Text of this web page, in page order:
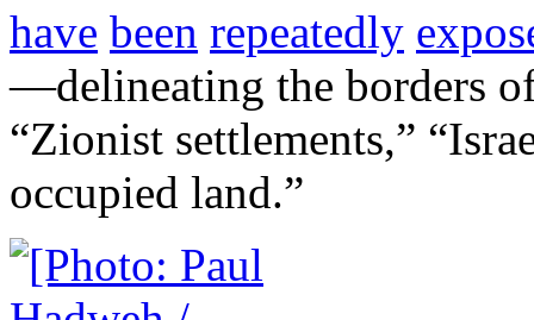
have been repeatedly
—delineating the borders
“Zionist settlements,”
occupied land.”